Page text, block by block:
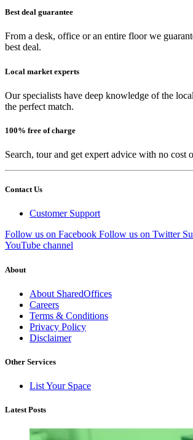
Best deal guarantee
From a desk, office or an entire floor we
best deal.
Local market experts
Our specialists have deep knowledge of the
the perfect match.
100% free of charge
Search, tour and get expert advice with no cost
Contact Us
Customer Support
Follow us on Facebook Follow us on Twitter
YouTube channel
About
About SharedOffices
Careers
Terms & Conditions
Privacy Policy
Disclaimer
Other Services
List Your Space
Latest Posts